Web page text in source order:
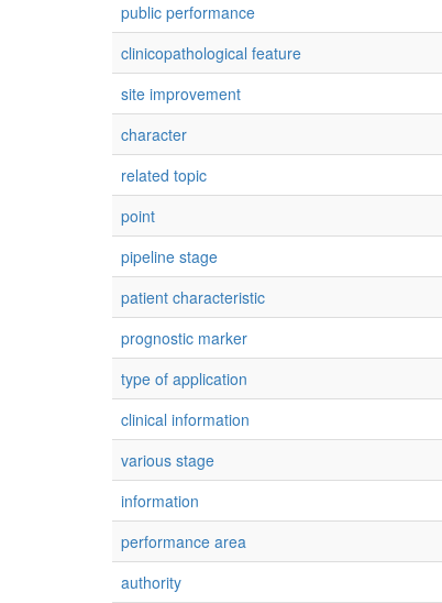
public performance
clinicopathological feature
site improvement
character
related topic
point
pipeline stage
patient characteristic
prognostic marker
type of application
clinical information
various stage
information
performance area
authority